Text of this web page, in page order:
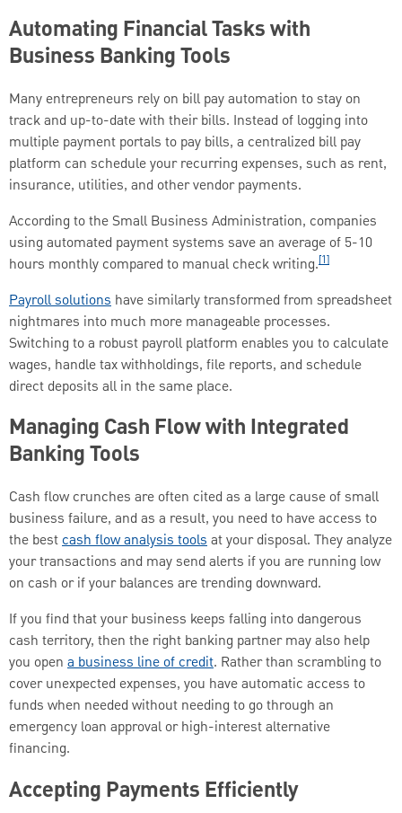
Automating Financial Tasks with
Business Banking Tools
Many entrepreneurs rely on bill pay automation to stay on
track and up-to-date with their bills. Instead of logging into
multiple payment portals to pay bills, a centralized bill pay
platform can schedule your recurring expenses, such as rent,
insurance, utilities, and other vendor payments.
According to the Small Business Administration, companies
using automated payment systems save an average of 5-10
hours monthly compared to manual check writing.[1]
Payroll solutions have similarly transformed from spreadsheet
nightmares into much more manageable processes.
Switching to a robust payroll platform enables you to calculate
wages, handle tax withholdings, file reports, and schedule
direct deposits all in the same place.
Managing Cash Flow with Integrated
Banking Tools
Cash flow crunches are often cited as a large cause of small
business failure, and as a result, you need to have access to
the bestcash flow analysis toolsat your disposal. They analyze
your transactions and may send alerts if you are running low
on cash or if your balances are trending downward.
If you find that your business keeps falling into dangerous
cash territory, then the right banking partner may also help
you open a business line of credit. Rather than scrambling to
cover unexpected expenses, you have automatic access to
funds when needed without needing to go through an
emergency loan approval or high-interest alternative
financing.
Accepting Payments Efficiently